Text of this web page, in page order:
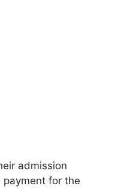
admission
for the